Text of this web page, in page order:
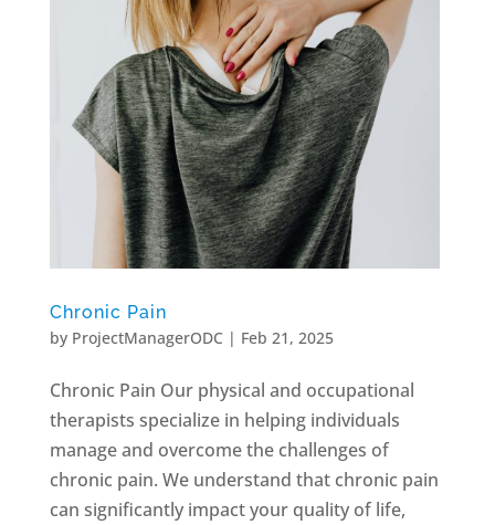
Chronic Pain
by ProjectManagerODC | Feb 21, 2025
Chronic Pain ​Our physical and occupational
therapists specialize in helping individuals
manage and overcome the challenges of
chronic pain. We understand that chronic pain
can significantly impact your quality of life,